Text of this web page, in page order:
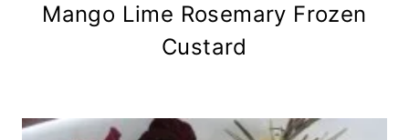
Mango Lime Rosemary Frozen
Custard